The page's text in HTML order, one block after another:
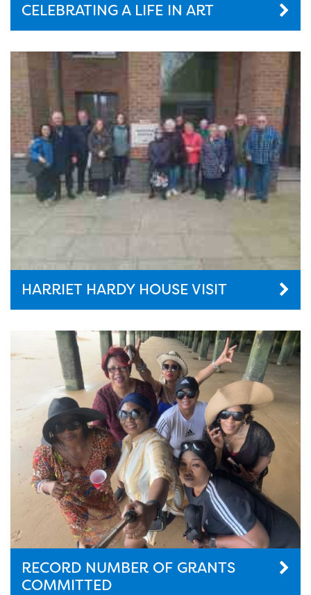
CELEBRATING A LIFE IN ART
HARRIET HARDY HOUSE VISIT
RECORD NUMBER OF GRANTS
COMMITTED